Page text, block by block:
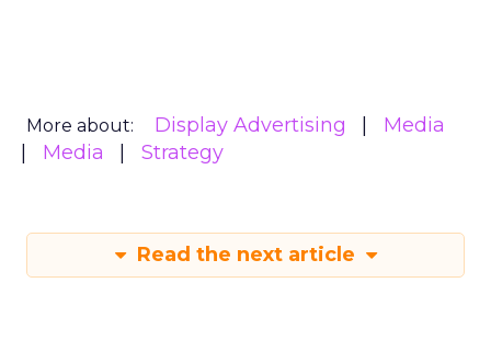
More about: Display Advertising
Media
Media
Strategy
Read the next article